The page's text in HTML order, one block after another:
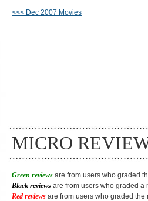
<<< Dec 2007 Movies
MICRO
Green reviews are from users who graded
Black reviews are from users who graded a
Red reviews are from users who graded the